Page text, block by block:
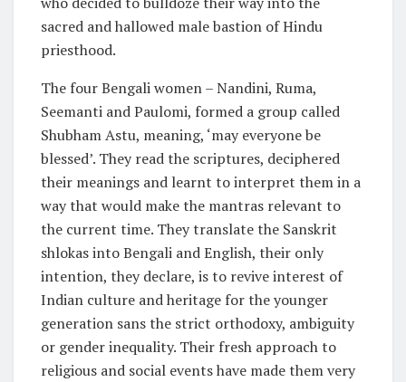
sacred and hallowed male bastion of Hindu
priesthood.
The four Bengali women – Nandini, Ruma,
Seemanti and Paulomi, formed a group called
Shubham Astu, meaning, ‘may everyone be
blessed’. They read the scriptures, deciphered
their meanings and learnt to interpret them in a
way that would make the mantras relevant to
the current time. They translate the Sanskrit
shlokas into Bengali and English, their only
intention, they declare, is to revive interest of
Indian culture and heritage for the younger
generation sans the strict orthodoxy, ambiguity
or gender inequality. Their fresh approach to
religious and social events have made them very